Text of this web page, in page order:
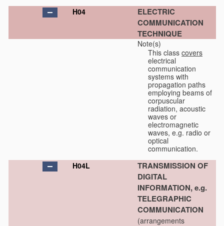
H04
ELECTRIC
COMMUNICATION
TECHNIQUE
Note(s)
This class covers
electrical
communication
systems with
propagation paths
employing beams of
corpuscular
radiation, acoustic
waves or
electromagnetic
waves, e.g. radio or
optical
communication.
H04L
TRANSMISSION OF
DIGITAL
INFORMATION, e.g.
TELEGRAPHIC
COMMUNICATION
(arrangements